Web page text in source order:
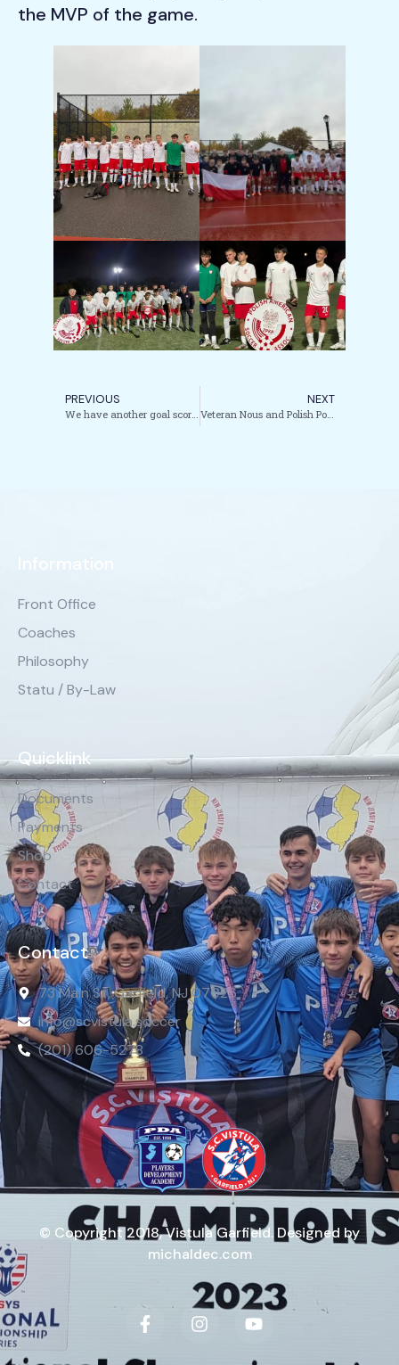
the MVP of the game.
PREVIOUS
We have another goal scored by US born Polish National Youth Team player.
NEXT
Veteran Nous and Polish Power Fuel SC Vistula in U.S. Open Cup Qualifying Charge
Information
Front Office
Coaches
Philosophy
Statu / By-Law
Quicklink
Documents
Payments
Shop
Contact
Contact
73 Main St, Garfield, NJ 07026
info@scvistula.soccer
(201) 606-5278
© Copyright 2018, Vistula Garfield. Designed by
michaldec.com